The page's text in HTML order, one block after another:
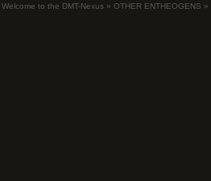
Welcome to the DMT-Nexus » OTHER ENTHEOGENS »